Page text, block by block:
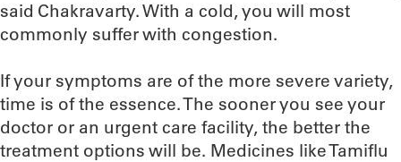
said Chakravarty. With a cold, you will most
commonly suffer with congestion.
If your symptoms are of the more severe variety,
time is of the essence. The sooner you see your
doctor or an urgent care facility, the better the
treatment options will be. Medicines like Tamiflu